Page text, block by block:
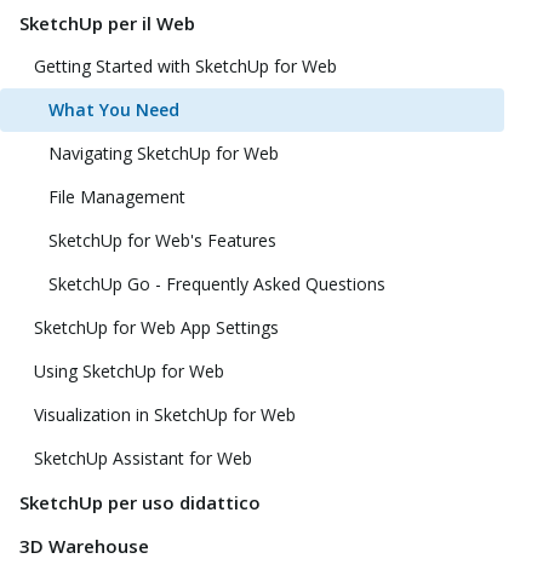
SketchUp per il Web
Getting Started with SketchUp for Web
What You Need
Navigating SketchUp for Web
File Management
SketchUp for Web's Features
SketchUp Go - Frequently Asked Questions
SketchUp for Web App Settings
Using SketchUp for Web
Visualization in SketchUp for Web
SketchUp Assistant for Web
SketchUp per uso didattico
3D Warehouse